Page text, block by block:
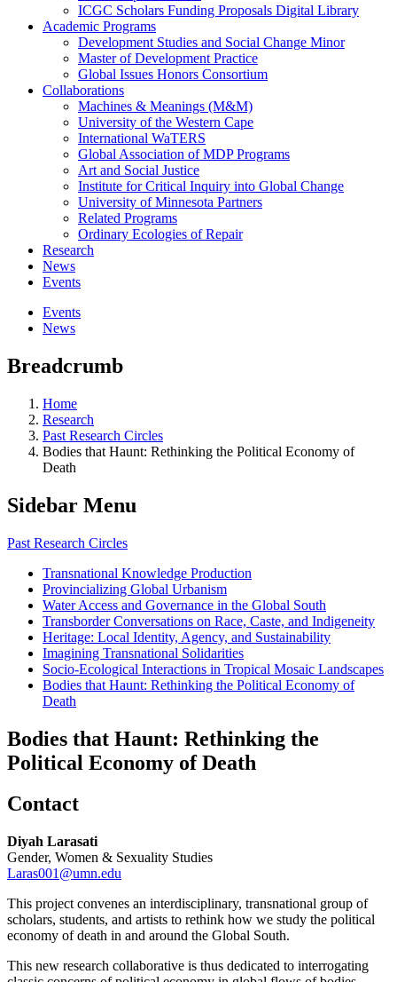
ICGC Scholars Funding Proposals Digital Library
Academic Programs
Development Studies and Social Change Minor
Master of Development Practice
Global Issues Honors Consortium
Collaborations
Machines & Meanings (M&M)
University of the Western Cape
International WaTERS
Global Association of MDP Programs
Art and Social Justice
Institute for Critical Inquiry into Global Change
University of Minnesota Partners
Related Programs
Ordinary Ecologies of Repair
Research
News
Events
Events
News
Breadcrumb
Home
Research
Past Research Circles
Bodies that Haunt: Rethinking the Political Economy of
Death
Sidebar Menu
Past Research Circles
Transnational Knowledge Production
Provincializing Global Urbanism
Water Access and Governance in the Global South
Transborder Conversations on Race, Caste, and Indigeneity
Heritage: Local Identity, Agency, and Sustainability
Imagining Transnational Solidarities
Socio-Ecological Interactions in Tropical Mosaic Landscapes
Bodies that Haunt: Rethinking the Political Economy of
Death
Bodies that Haunt: Rethinking the
Political Economy of Death
Contact
Diyah Larasati
Gender, Women & Sexuality Studies
Laras001@umn.edu
This project convenes an interdisciplinary, transnational group of
scholars, students, and artists to rethink how we study the political
economy of death in and around the Global South.
This new research collaborative is thus dedicated to interrogating